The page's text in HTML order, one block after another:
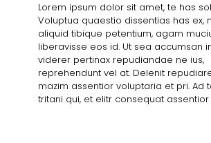
Lorem ipsum dolor sit amet, te has
Voluptua quaestio dissentias has ex,
aliquid tibique petentium, agam
liberavisse eos id. Ut sea accumsan
viderer pertinax repudiandae ne ius,
reprehendunt vel at. Delenit
mazim assentior voluptaria et pri. Ad
tritani qui, et elitr consequat assentior